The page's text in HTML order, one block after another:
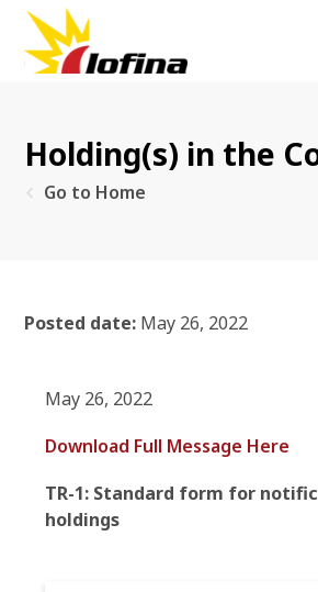
Holding(s) in the
Go to Home
Posted date: May 26, 2022
May 26, 2022
Download Full Message Here
TR-1: Standard form for
holdings